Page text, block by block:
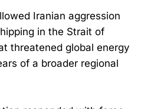
Iranian aggression
in the Strait of
threatened global energy
of a broader regional